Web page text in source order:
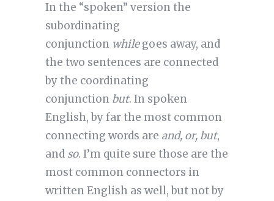
In the “spoken” version the
subordinating
conjunction whilegoes away, and
the two sentences are connected
by the coordinating
conjunction but. In spoken
English, by far the most common
connecting words are and, or, but,
and so. I’m quite sure those are the
most common connectors in
written English as well, but not by